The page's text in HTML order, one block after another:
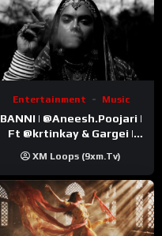
Entertainment Music
BANNI | ‪@Aneesh.Poojari‬ |
Ft ‪@krtinkay‬ & Gargei |
Kanchan | Official Music
Video
XM Loops (9xm.tv)